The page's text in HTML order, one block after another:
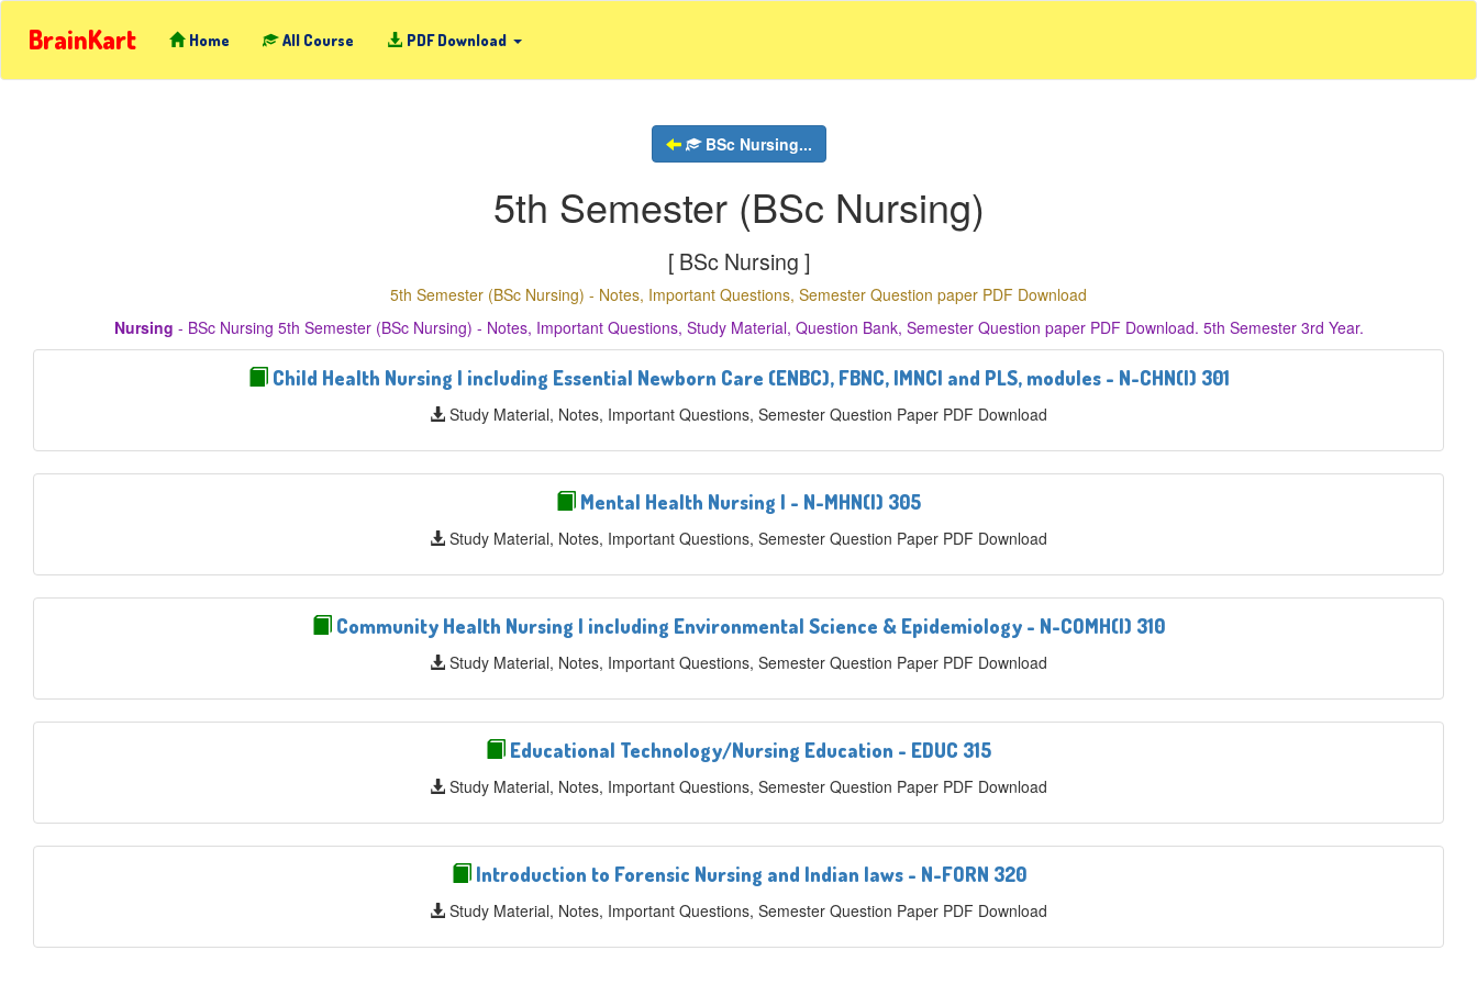
BrainKart Home All Course PDF Download
BSc Nursing...
5th Semester (BSc Nursing)
[ BSc Nursing ]
5th Semester (BSc Nursing) - Notes, Important Questions, Semester Question paper PDF Download
Nursing - BSc Nursing 5th Semester (BSc Nursing) - Notes, Important Questions, Study Material, Question Bank, Semester Question paper PDF Download. 5th Semester 3rd Year.
Child Health Nursing I including Essential Newborn Care (ENBC), FBNC, IMNCI and PLS, modules - N-CHN(I) 301
Study Material, Notes, Important Questions, Semester Question Paper PDF Download
Mental Health Nursing I - N-MHN(I) 305
Study Material, Notes, Important Questions, Semester Question Paper PDF Download
Community Health Nursing I including Environmental Science & Epidemiology - N-COMH(I) 310
Study Material, Notes, Important Questions, Semester Question Paper PDF Download
Educational Technology/Nursing Education - EDUC 315
Study Material, Notes, Important Questions, Semester Question Paper PDF Download
Introduction to Forensic Nursing and Indian laws - N-FORN 320
Study Material, Notes, Important Questions, Semester Question Paper PDF Download